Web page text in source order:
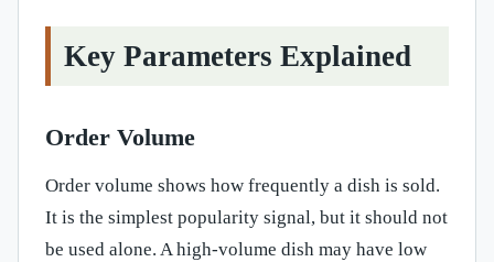
Key Parameters Explained
Order Volume
Order volume shows how frequently a dish is sold.
It is the simplest popularity signal, but it should not
be used alone. A high-volume dish may have low